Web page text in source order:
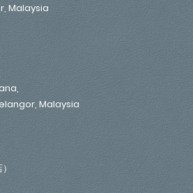
Malaysia
Malaysia